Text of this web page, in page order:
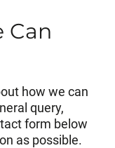
Can
how we can
query,
form below
as possible.